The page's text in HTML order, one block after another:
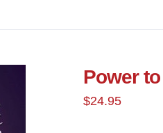
Power
$24.95